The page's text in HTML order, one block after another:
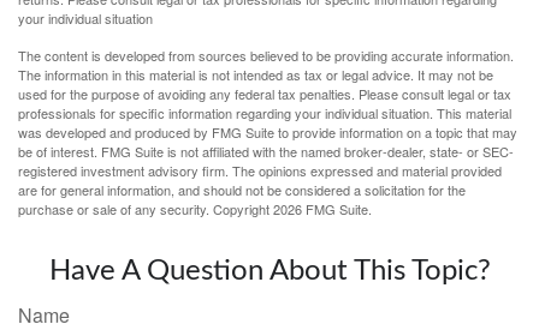
your individual situation
The content is developed from sources believed to be providing accurate information.
The information in this material is not intended as tax or legal advice. It may not be
used for the purpose of avoiding any federal tax penalties. Please consult legal or tax
professionals for specific information regarding your individual situation. This material
was developed and produced by FMG Suite to provide information on a topic that may
be of interest. FMG Suite is not affiliated with the named broker-dealer, state- or SEC-
registered investment advisory firm. The opinions expressed and material provided
are for general information, and should not be considered a solicitation for the
purchase or sale of any security. Copyright2026 FMG Suite.
Have A Question About This Topic?
Name